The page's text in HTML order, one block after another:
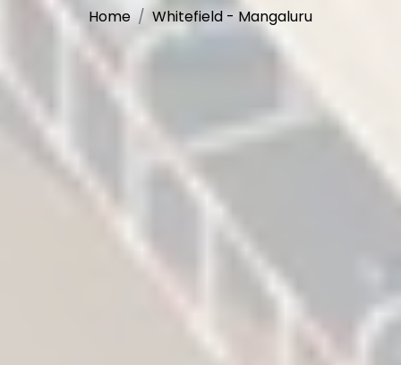
Home Whitefield - Mangaluru